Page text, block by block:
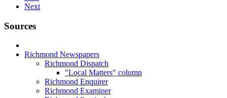
Next
Sources
Richmond Newspapers
Richmond Dispatch
"Local Matters" column
Richmond Enquirer
Richmond Examiner